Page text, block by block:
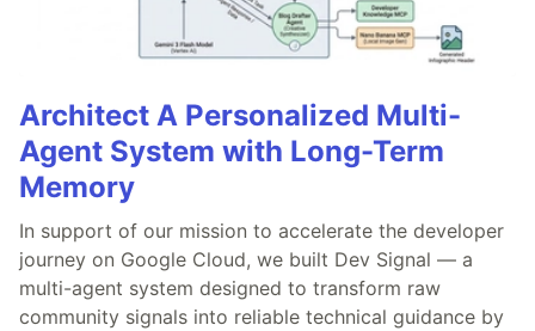
Architect A Personalized Multi-
Agent System with Long-Term
Memory
In support of our mission to accelerate the developer
journey on Google Cloud, we built Dev Signal — a
multi-agent system designed to transform raw
community signals into reliable technical guidance by